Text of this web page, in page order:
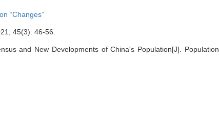
“Changes”
45(3): 46-56.
and New Developments of China's Population[J]. Population